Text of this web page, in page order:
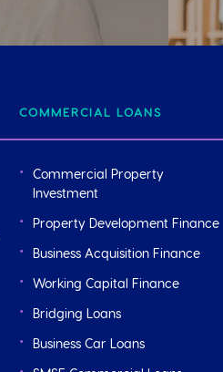
COMMERCIAL LOANS
Commercial Property
Investment
Property Development Finance
Business Acquisition Finance
Working Capital Finance
Bridging Loans
Business Car Loans